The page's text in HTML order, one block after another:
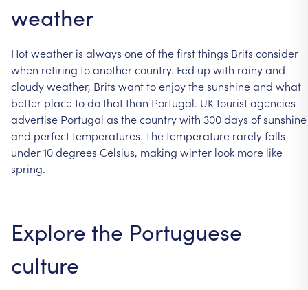
weather
Hotweather is always oneofthefirstthings Brits consider
when retiring toanothercountry. Fed up with rainyand
cloudyweather, Brits wanttoenjoythesunshineand what
better placetodothatthan Portugal. UK touristagencies
advertise Portugal as thecountrywith 300days ofsunshine
and perfecttemperatures.Thetemperature rarelyfalls
under10degrees Celsius, making winter look more like
spring.
Explore the Portuguese
culture